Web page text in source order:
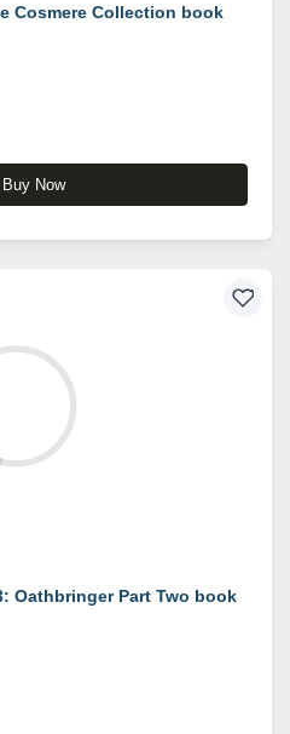
Cosmere Collection book
Buy Now
Oathbringer Part Two book